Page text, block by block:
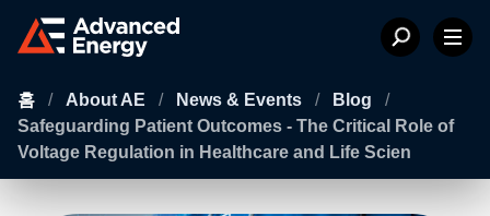
홈 / About AE / News & Events / Blog
/
Safeguarding Patient Outcomes - The Critical Role of
Voltage Regulation in Healthcare and Life Scien